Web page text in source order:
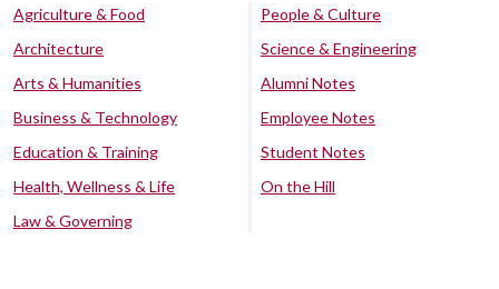
Agriculture & Food
Architecture
Arts & Humanities
Business & Technology
Education & Training
Health, Wellness & Life
Law & Governing
People & Culture
Science & Engineering
Alumni Notes
Employee Notes
Student Notes
On the Hill